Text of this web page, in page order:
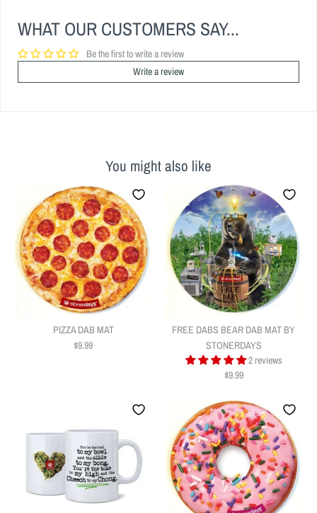
WHAT OUR CUSTOMERS SAY...
Be the first to write a review
Write a review
You might also like
PIZZA DAB MAT
$9.99
PIZZA DAB MAT
FREE DABS BEAR DAB MAT BY
STONERDAYS
2 reviews
$9.99
FREE DABS BEAR DAB MAT BY